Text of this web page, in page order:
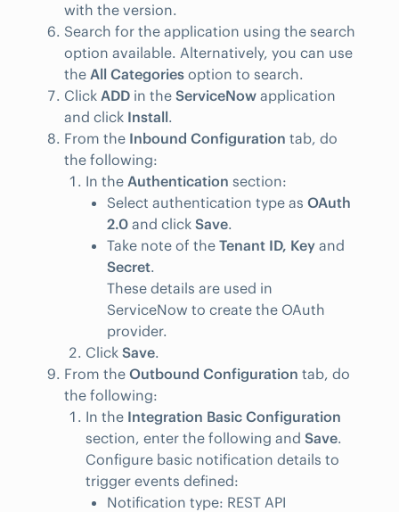
with the version.
Search for the application using the search
option available. Alternatively, you can use
the All Categories option to search.
Click ADD in the ServiceNow application
and click Install.
From the Inbound Configuration tab, do
the following:
In the Authentication section:
Select authentication type as OAuth
2.0 and click Save.
Take note of the Tenant ID, Key and
Secret.
These details are used in
ServiceNow to create the OAuth
provider.
Click Save.
From the Outbound Configuration tab, do
the following:
In the Integration Basic Configuration
section, enter the following and Save.
Configure basic notification details to
trigger events defined:
Notification type: REST API